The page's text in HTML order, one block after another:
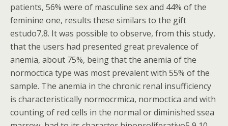
patients, 56% were of masculine sex and 44% of the
feminine one, results these similars to the gift
estudo7,8. It was possible to observe, from this study,
that the users had presented great prevalence of
anemia, about 75%, being that the anemia of the
normoctica type was most prevalent with 55% of the
sample. The anemia in the chronic renal insufficiency
is characteristically normocrmica, normoctica and with
counting of red cells in the normal or diminished ssea